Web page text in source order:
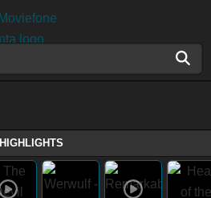
HIGHLIGHTS